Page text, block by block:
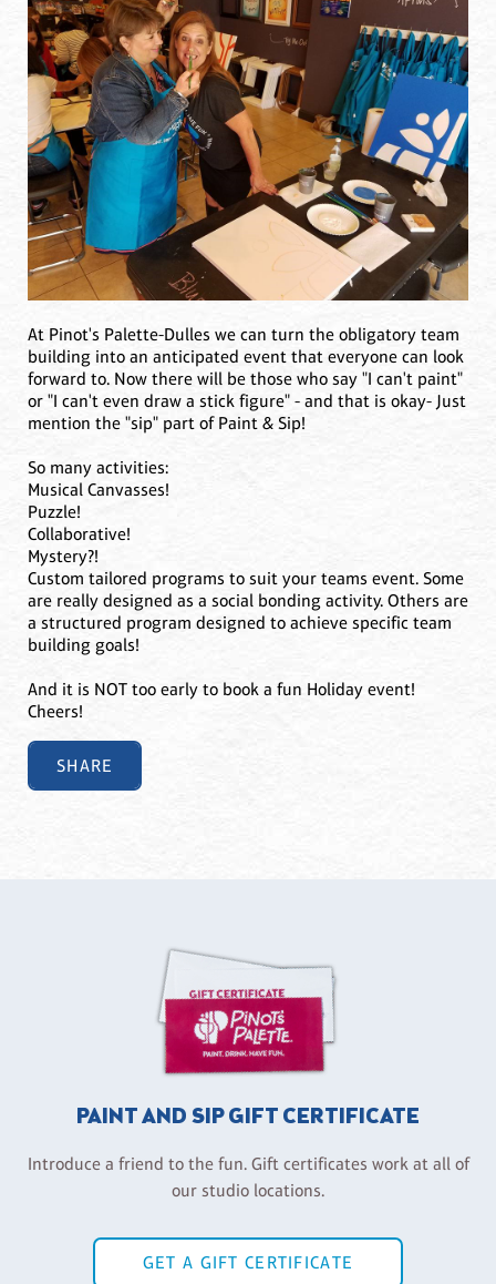
At Pinot's Palette-Dulles we can turn the obligatory team
building into an anticipated event that everyone can look
forward to. Now there will be those who say "I can't paint"
or "I can't even draw a stick figure" - and that is okay- Just
mention the "sip" part of Paint & Sip!
So many activities:
Musical Canvasses!
Puzzle!
Collaborative!
Mystery?!
Custom tailored programs to suit your teams event. Some
are really designed as a social bonding activity. Others are
a structured program designed to achieve specific team
building goals!
And it is NOT too early to book a fun Holiday event!
Cheers!
SHARE
PAINT AND SIP GIFT CERTIFICATE
Introduce a friend to the fun. Gift certificates work at all of
our studio locations.
GET A GIFT CERTIFICATE